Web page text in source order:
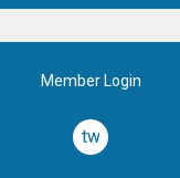
Member Login
twitter